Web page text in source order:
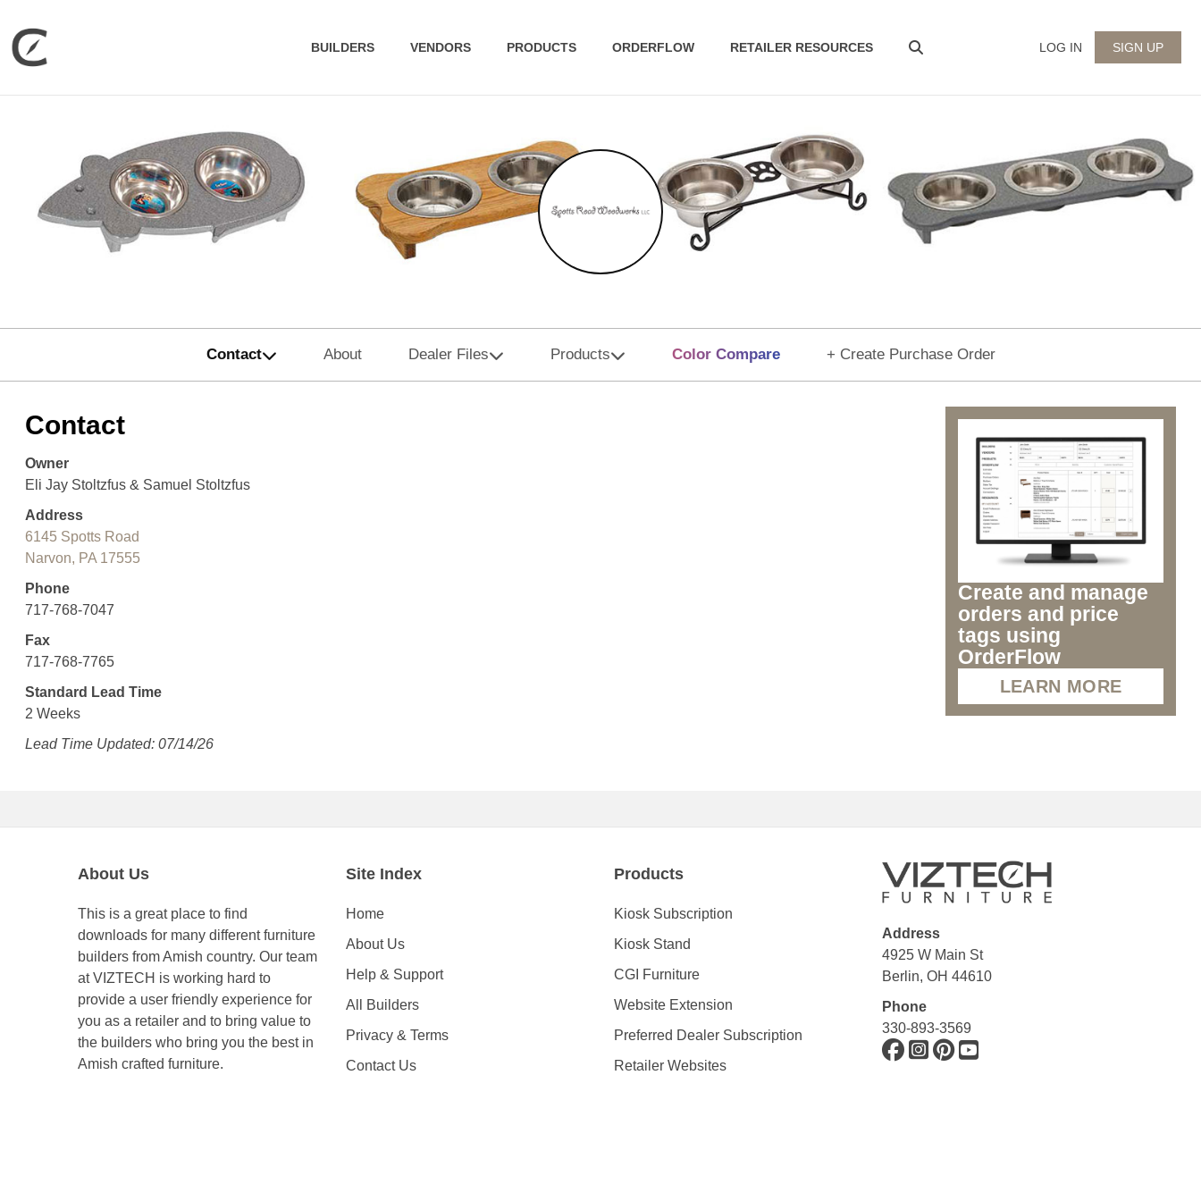
BUILDERS VENDORS PRODUCTS ORDERFLOW RETAILER RESOURCES LOG IN SIGN UP
Contact About Dealer Files Products Color Compare + Create Purchase Order
Contact
Owner
Eli Jay Stoltzfus & Samuel Stoltzfus
Address
6145 Spotts Road
Narvon, PA 17555
Phone
717-768-7047
Fax
717-768-7765
Standard Lead Time
2 Weeks
Lead Time Updated: 07/14/26
Create and manage
orders and price
tags using
OrderFlow
LEARN MORE
About Us
This is a great place to find
downloads for many different furniture
builders from Amish country. Our team
at VIZTECH is working hard to
provide a user friendly experience for
you as a retailer and to bring value to
the builders who bring you the best in
Amish crafted furniture.
Site Index
Home
About Us
Help & Support
All Builders
Privacy & Terms
Contact Us
Products
Kiosk Subscription
Kiosk Stand
CGI Furniture
Website Extension
Preferred Dealer Subscription
Retailer Websites
Address
4925 W Main St
Berlin, OH 44610
Phone
330-893-3569